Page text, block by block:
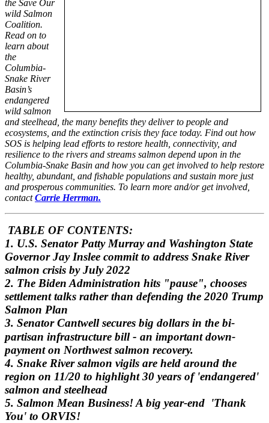
the Save Our
wild Salmon
Coalition.
Read on to
learn about
the
Columbia-
Snake River
Basin’s
endangered
wild salmon
and steelhead, the many benefits they deliver to people and
ecosystems, and the extinction crisis they face today. Find out how
SOS is helping lead efforts to restore health, connectivity, and
resilience to the rivers and streams salmon depend upon in the
Columbia-Snake Basin and how you can get involved to help restore
healthy, abundant, and fishable populations and sustain more just
and prosperous communities. To learn more and/or get involved,
contactCarrie Herrman.
TABLE OF CONTENTS:
1. U.S. Senator Patty Murray and Washington State
Governor Jay Inslee commit to address Snake River
salmon crisis by July 2022
2. The Biden Administration hits "pause", chooses
settlement talks rather than defending the 2020 Trump
Salmon Plan
3. Senator Cantwell secures big dollars in the bi-
partisan infrastructure bill- an important down-
payment on Northwest salmon recovery.
4. Snake River salmon vigils are held around the
region on 11/20 to highlight 30 years of 'endangered'
salmon and steelhead
5. Salmon Mean Business! A big year-end 'Thank
You' to ORVIS!